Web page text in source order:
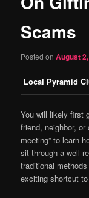
Scams
Posted onAugust
Local Pyramid
You will likely first
friend, neighbor,
meeting” to learn
sit through a well-
traditional
exciting shortcut